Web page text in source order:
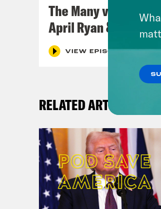
The Many vs. The
April Ryan & Peggy
VIEW EPISODE
RELATED ARTICLES